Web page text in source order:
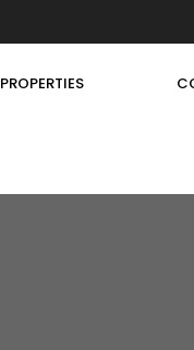
PROPERTIES